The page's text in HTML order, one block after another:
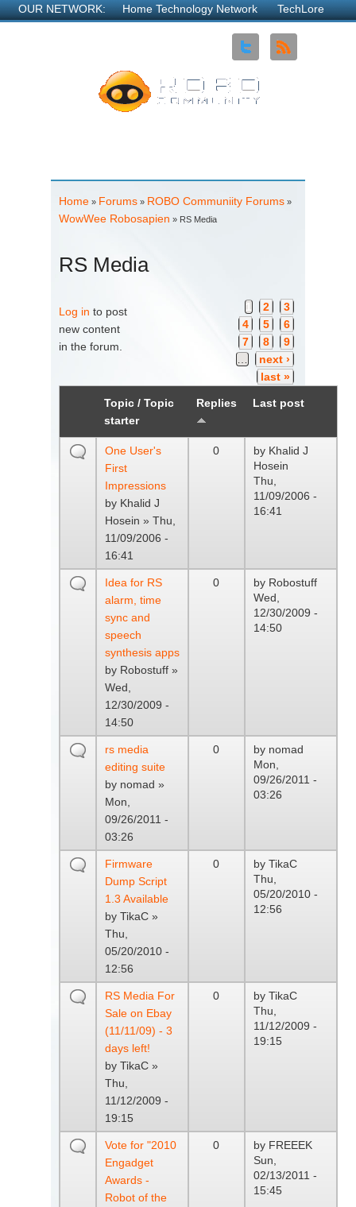
OUR NETWORK: Home Technology Network
TechLore
Explore3DTVRobo Community MyOpenRouter
NDN
Advertise Contact Us
You are here
Home» Forums» ROBO Communiity Forums»
WowWee Robosapien » RS Media
RS Media
Log in to post
new content
in the forum.
Pages 1 2
3
4
5
6
7
8
9
…
next ›
last »
Topic / Topic
starter
Replies Last post
One User's
First
Impressions
by Khalid J
Hosein » Thu,
11/09/2006 -
16:41
0 by Khalid J
Hosein
Thu,
11/09/2006 -
16:41
Idea for RS
alarm, time
sync and
speech
synthesis apps
by Robostuff»
Wed,
12/30/2009 -
14:50
0 by Robostuff
Wed,
12/30/2009 -
14:50
rs media
editing suite
by nomad »
Mon,
09/26/2011 -
03:26
0 by nomad
Mon,
09/26/2011 -
03:26
Firmware
Dump Script
1.3 Available
by TikaC»
Thu,
05/20/2010 -
12:56
0 by TikaC
Thu,
05/20/2010 -
12:56
RS Media For
Sale on Ebay
(11/11/09) - 3
days left!
by TikaC»
Thu,
11/12/2009 -
19:15
0 by TikaC
Thu,
11/12/2009 -
19:15
Vote for "2010
Engadget
Awards -
Robot of the
0 by FREEEK
Sun,
02/13/2011 -
15:45